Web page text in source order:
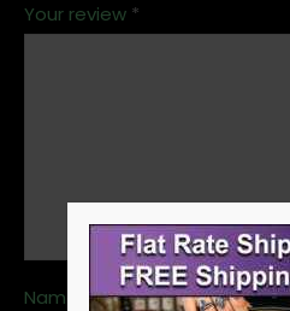
Your review *
Name *